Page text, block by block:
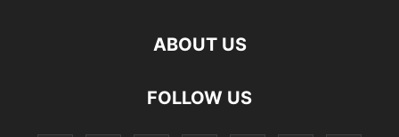
ABOUT US
FOLLOW US